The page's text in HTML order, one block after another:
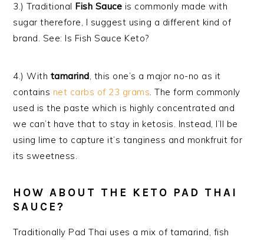
3.) Traditional Fish Sauce is commonly made with
sugar therefore, I suggest using a different kind of
brand. See: Is Fish Sauce Keto?
4.) With tamarind, this one’s a major no-no as it
contains net carbs of 23 grams. The form commonly
used is the paste which is highly concentrated and
we can’t have that to stay in ketosis. Instead, I’ll be
using lime to capture it’s tanginess and monkfruit for
its sweetness.
HOW ABOUT THE KETO PAD THAI
SAUCE?
Traditionally Pad Thai uses a mix of tamarind, fish